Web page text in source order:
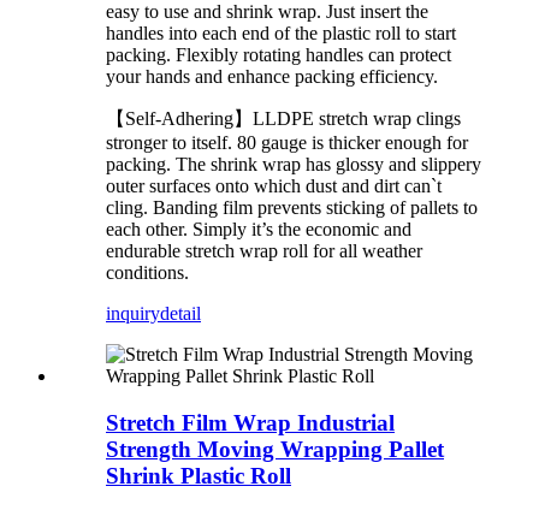
easy to use and shrink wrap. Just insert the
handles into each end of the plastic roll to start
packing. Flexibly rotating handles can protect
your hands and enhance packing efficiency.
【Self-Adhering】LLDPE stretch wrap clings
stronger to itself. 80 gauge is thicker enough for
packing. The shrink wrap has glossy and slippery
outer surfaces onto which dust and dirt can`t
cling. Banding film prevents sticking of pallets to
each other. Simply it’s the economic and
endurable stretch wrap roll for all weather
conditions.
inquirydetail
Stretch Film Wrap Industrial
Strength Moving Wrapping Pallet
Shrink Plastic Roll